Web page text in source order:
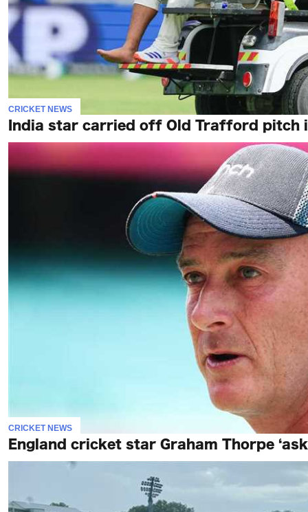
CRICKET NEWS
India star carried off Old Trafford pitch
CRICKET NEWS
England cricket star Graham Thorpe